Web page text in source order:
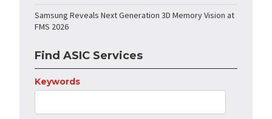
Samsung Reveals Next Generation 3D Memory Vision at
FMS 2026
Find ASIC Services
Keywords